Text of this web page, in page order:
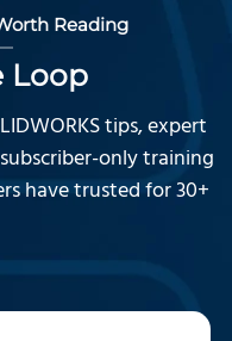
Reading
Loop
tips, expert
only training
have trusted for 30+